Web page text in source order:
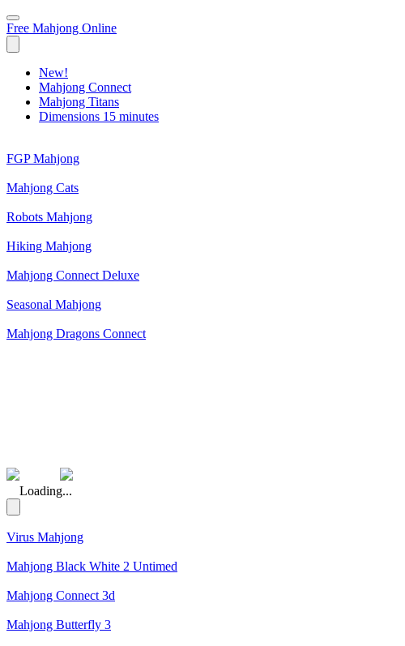
Free Mahjong Online
New!
Mahjong Connect
Mahjong Titans
Dimensions 15 minutes
FGP Mahjong
Mahjong Cats
Robots Mahjong
Hiking Mahjong
Mahjong Connect Deluxe
Seasonal Mahjong
Mahjong Dragons Connect
Loading...
Virus Mahjong
Mahjong Black White 2 Untimed
Mahjong Connect 3d
Mahjong Butterfly 3